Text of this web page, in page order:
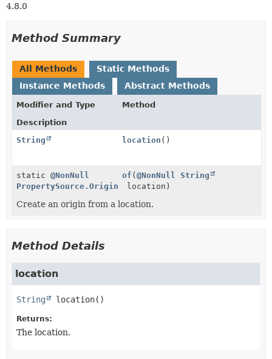
4.8.0
Method Summary
All Methods
Static Methods
Instance Methods
Abstract Methods
Modifier and Type
Method
Description
String
location ()
static @NonNull
PropertySource.Origin
of (@NonNull
String
location)
Create an origin from a location.
Method Details
location
String location()
Returns:
The location.